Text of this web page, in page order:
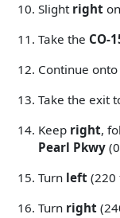
Slight right
Take the CO-
Continue onto
Take the exit
Keep right,
Pearl Pkwy
Turn left (220
Turn right